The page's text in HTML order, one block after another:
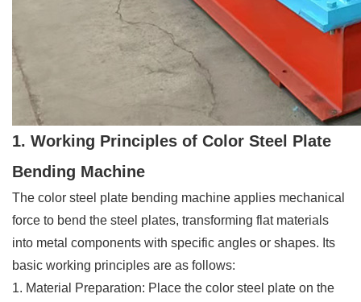
1. Working Principles of Color Steel Plate
Bending Machine
The color steel plate bending machine applies mechanical
force to bend the steel plates, transforming flat materials
into metal components with specific angles or shapes. Its
basic working principles are as follows:
1. Material Preparation: Place the color steel plate on the